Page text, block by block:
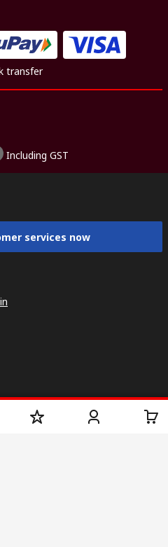
transfer
Including GST
services now
Discovery